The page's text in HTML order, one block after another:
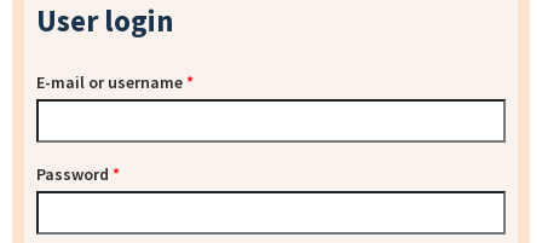
User login
E-mail or username*
Password *